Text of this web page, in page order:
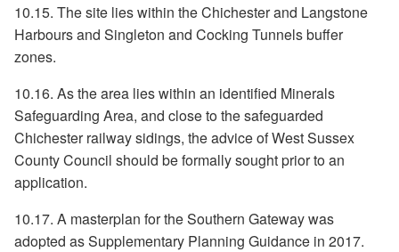
10.15. The site lies within the Chichester and Langstone
Harbours and Singleton and Cocking Tunnels buffer
zones.
10.16. As the area lies within an identified Minerals
Safeguarding Area, and close to the safeguarded
Chichester railway sidings, the advice of West Sussex
County Council should be formally sought prior to an
application.
10.17. A masterplan for the Southern Gateway was
adopted as Supplementary Planning Guidance in 2017.